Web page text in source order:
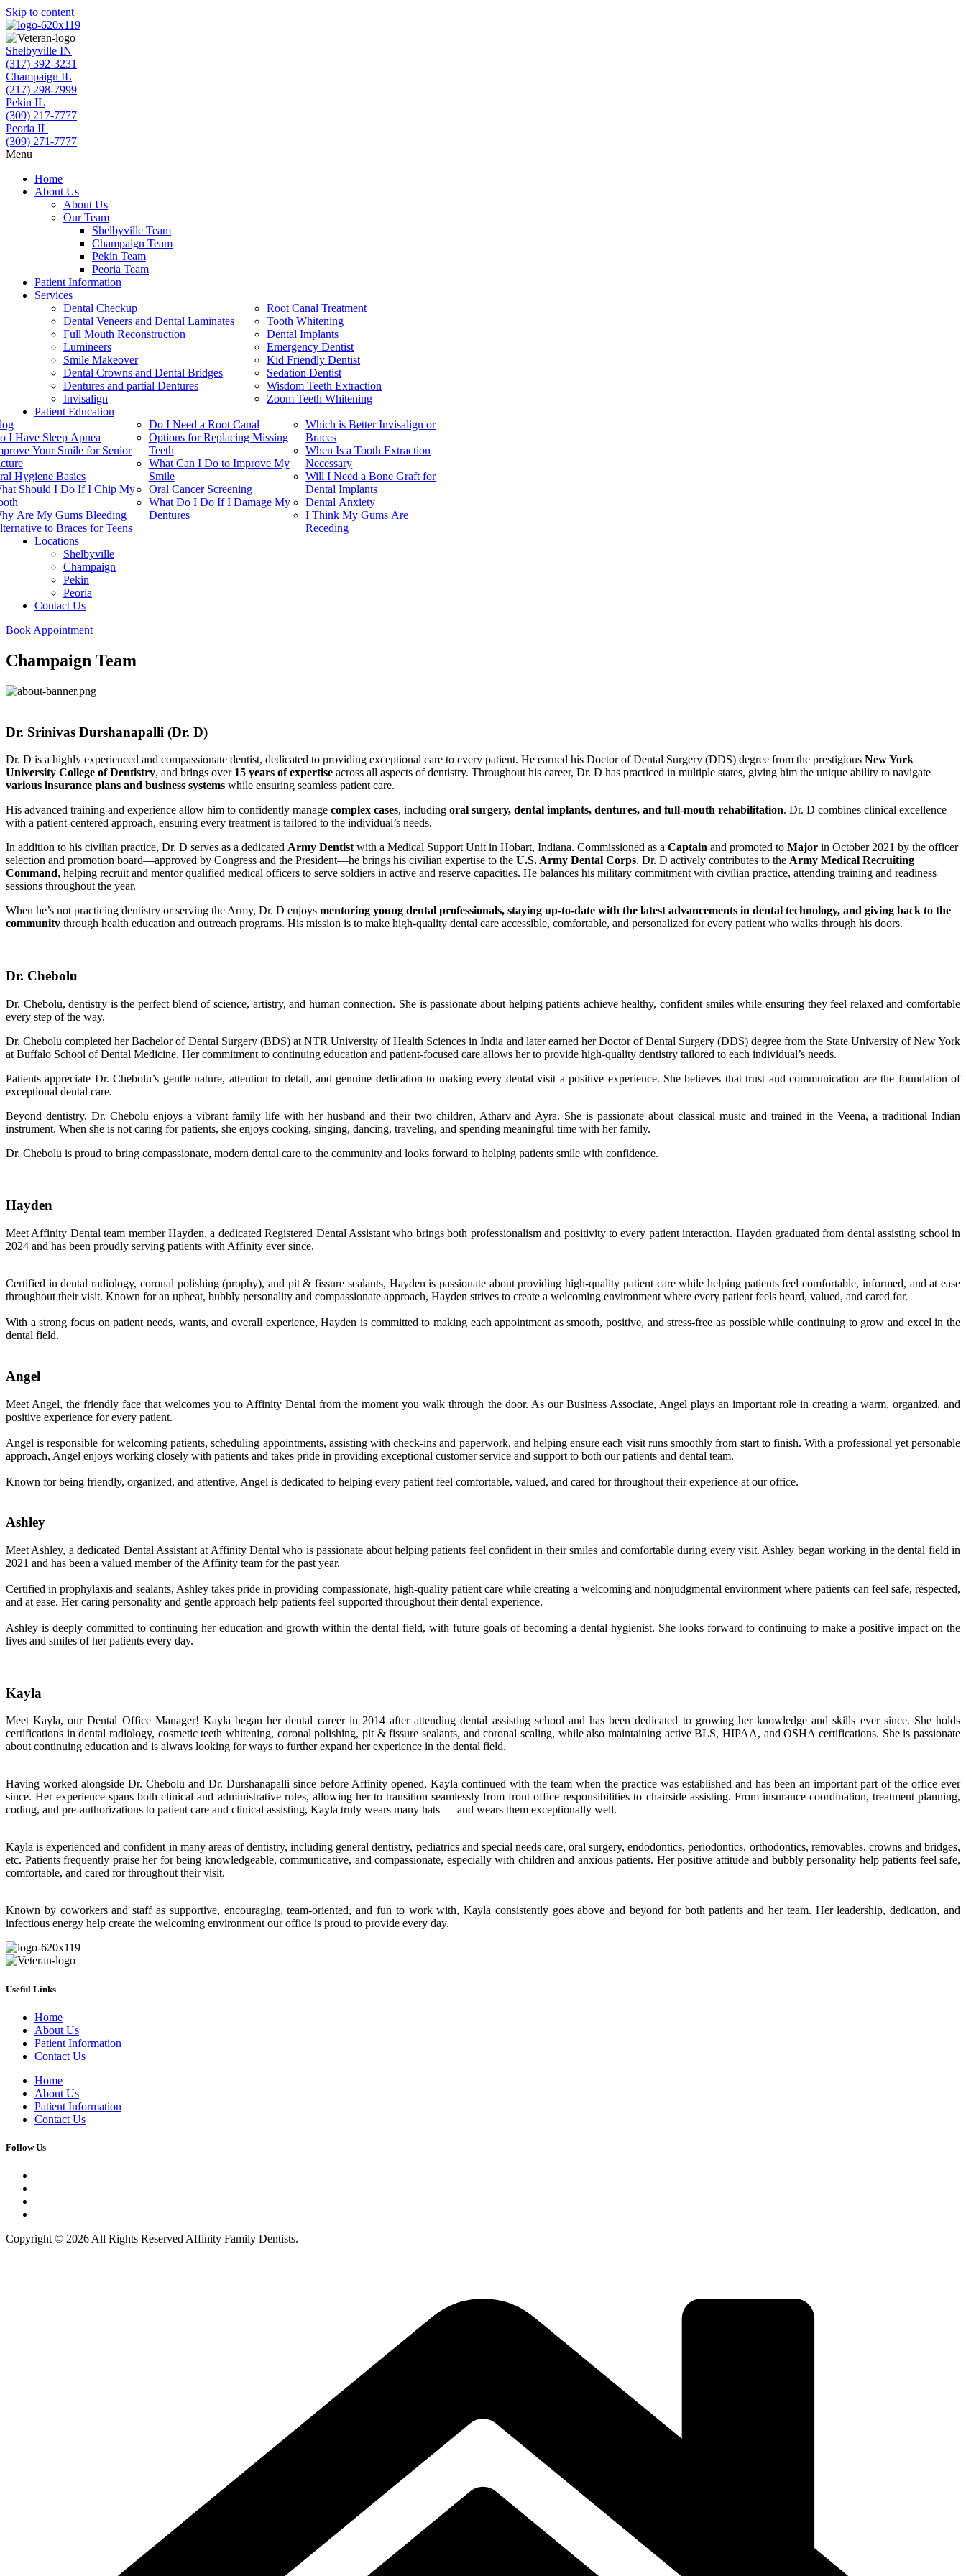
Skip to content
Shelbyville IN
(317) 392-3231
Champaign IL
(217) 298-7999
Pekin IL
(309) 217-7777
Peoria IL
(309) 271-7777
Menu
Home
About Us
About Us
Our Team
Shelbyville Team
Champaign Team
Pekin Team
Peoria Team
Patient Information
Services
Dental Checkup
Dental Veneers and Dental Laminates
Full Mouth Reconstruction
Lumineers
Smile Makeover
Dental Crowns and Dental Bridges
Dentures and partial Dentures
Invisalign
Root Canal Treatment
Tooth Whitening
Dental Implants
Emergency Dentist
Kid Friendly Dentist
Sedation Dentist
Wisdom Teeth Extraction
Zoom Teeth Whitening
Patient Education
I Have Sleep Apnea
Your Smile for Senior
Hygiene Basics
Should I Do If I Chip My
Are My Gums Bleeding
to Braces for Teens
Do I Need a Root Canal
Options for Replacing Missing
Teeth
What Can I Do to Improve My
Smile
Oral Cancer Screening
What Do I Do If I Damage My
Dentures
Which is Better Invisalign or
Braces
When Is a Tooth Extraction
Necessary
Will I Need a Bone Graft for
Dental Implants
Dental Anxiety
I Think My Gums Are
Receding
Locations
Shelbyville
Champaign
Pekin
Peoria
Contact Us
Book Appointment
Champaign Team
Dr. Srinivas Durshanapalli (Dr. D)​
Dr. D is a highly experienced and compassionate dentist, dedicated to providing exceptional care to every patient. He earned his Doctor of Dental Surgery (DDS) degree from the prestigious New York
University College of Dentistry, and brings over 15 years of expertise across all aspects of dentistry. Throughout his career, Dr. D has practiced in multiple states, giving him the unique ability to navigate
various insurance plans and business systems while ensuring seamless patient care.
His advanced training and experience allow him to confidently manage complex cases, including oral surgery, dental implants, dentures, and full-mouth rehabilitation. Dr. D combines clinical excellence
with a patient-centered approach, ensuring every treatment is tailored to the individual’s needs.
In addition to his civilian practice, Dr. D serves as a dedicated Army Dentist with a Medical Support Unit in Hobart, Indiana. Commissioned as a Captain and promoted to Major in October 2021 by the officer
selection and promotion board—approved by Congress and the President—he brings his civilian expertise to the U.S. Army Dental Corps. Dr. D actively contributes to the Army Medical Recruiting
Command, helping recruit and mentor qualified medical officers to serve soldiers in active and reserve capacities. He balances his military commitment with civilian practice, attending training and readiness
sessions throughout the year.
When he’s not practicing dentistry or serving the Army, Dr. D enjoys mentoring young dental professionals, staying up-to-date with the latest advancements in dental technology, and giving back to the
community through health education and outreach programs. His mission is to make high-quality dental care accessible, comfortable, and personalized for every patient who walks through his doors.
Dr. Chebolu
Dr. Chebolu, dentistry is the perfect blend of science, artistry, and human connection. She is passionate about helping patients achieve healthy, confident smiles while ensuring they feel relaxed and comfortable
every step of the way.
Dr. Chebolu completed her Bachelor of Dental Surgery (BDS) at NTR University of Health Sciences in India and later earned her Doctor of Dental Surgery (DDS) degree from the State University of New York
at Buffalo School of Dental Medicine. Her commitment to continuing education and patient-focused care allows her to provide high-quality dentistry tailored to each individual’s needs.
Patients appreciate Dr. Chebolu’s gentle nature, attention to detail, and genuine dedication to making every dental visit a positive experience. She believes that trust and communication are the foundation of
exceptional dental care.
Beyond dentistry, Dr. Chebolu enjoys a vibrant family life with her husband and their two children, Atharv and Ayra. She is passionate about classical music and trained in the Veena, a traditional Indian
instrument. When she is not caring for patients, she enjoys cooking, singing, dancing, traveling, and spending meaningful time with her family.
Dr. Chebolu is proud to bring compassionate, modern dental care to the community and looks forward to helping patients smile with confidence.
Hayden
Meet Affinity Dental team member Hayden, a dedicated Registered Dental Assistant who brings both professionalism and positivity to every patient interaction. Hayden graduated from dental assisting school in
2024 and has been proudly serving patients with Affinity ever since.
Certified in dental radiology, coronal polishing (prophy), and pit & fissure sealants, Hayden is passionate about providing high-quality patient care while helping patients feel comfortable, informed, and at ease
throughout their visit. Known for an upbeat, bubbly personality and compassionate approach, Hayden strives to create a welcoming environment where every patient feels heard, valued, and cared for.
With a strong focus on patient needs, wants, and overall experience, Hayden is committed to making each appointment as smooth, positive, and stress-free as possible while continuing to grow and excel in the
dental field.
Angel
Meet Angel, the friendly face that welcomes you to Affinity Dental from the moment you walk through the door. As our Business Associate, Angel plays an important role in creating a warm, organized, and
positive experience for every patient.
Angel is responsible for welcoming patients, scheduling appointments, assisting with check-ins and paperwork, and helping ensure each visit runs smoothly from start to finish. With a professional yet personable
approach, Angel enjoys working closely with patients and takes pride in providing exceptional customer service and support to both our patients and dental team.
Known for being friendly, organized, and attentive, Angel is dedicated to helping every patient feel comfortable, valued, and cared for throughout their experience at our office.
Ashley
Meet Ashley, a dedicated Dental Assistant at Affinity Dental who is passionate about helping patients feel confident in their smiles and comfortable during every visit. Ashley began working in the dental field in
2021 and has been a valued member of the Affinity team for the past year.
Certified in prophylaxis and sealants, Ashley takes pride in providing compassionate, high-quality patient care while creating a welcoming and nonjudgmental environment where patients can feel safe, respected,
and at ease. Her caring personality and gentle approach help patients feel supported throughout their dental experience.
Ashley is deeply committed to continuing her education and growth within the dental field, with future goals of becoming a dental hygienist. She looks forward to continuing to make a positive impact on the
lives and smiles of her patients every day.
Kayla
Meet Kayla, our Dental Office Manager! Kayla began her dental career in 2014 after attending dental assisting school and has been dedicated to growing her knowledge and skills ever since. She holds
certifications in dental radiology, cosmetic teeth whitening, coronal polishing, pit & fissure sealants, and coronal scaling, while also maintaining active BLS, HIPAA, and OSHA certifications. She is passionate
about continuing education and is always looking for ways to further expand her experience in the dental field.
Having worked alongside Dr. Chebolu and Dr. Durshanapalli since before Affinity opened, Kayla continued with the team when the practice was established and has been an important part of the office ever
since. Her experience spans both clinical and administrative roles, allowing her to transition seamlessly from front office responsibilities to chairside assisting. From insurance coordination, treatment planning,
coding, and pre-authorizations to patient care and clinical assisting, Kayla truly wears many hats — and wears them exceptionally well.
Kayla is experienced and confident in many areas of dentistry, including general dentistry, pediatrics and special needs care, oral surgery, endodontics, periodontics, orthodontics, removables, crowns and bridges,
etc. Patients frequently praise her for being knowledgeable, communicative, and compassionate, especially with children and anxious patients. Her positive attitude and bubbly personality help patients feel safe,
comfortable, and cared for throughout their visit.
Known by coworkers and staff as supportive, encouraging, team-oriented, and fun to work with, Kayla consistently goes above and beyond for both patients and her team. Her leadership, dedication, and
infectious energy help create the welcoming environment our office is proud to provide every day.
Useful Links
Home
About Us
Patient Information
Contact Us
Home
About Us
Patient Information
Contact Us
Follow Us
Copyright © 2026 All Rights Reserved Affinity Family Dentists.